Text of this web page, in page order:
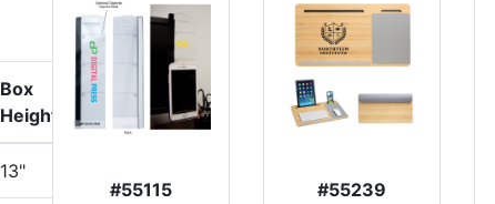
Box
Height
13"
#55115
#55239